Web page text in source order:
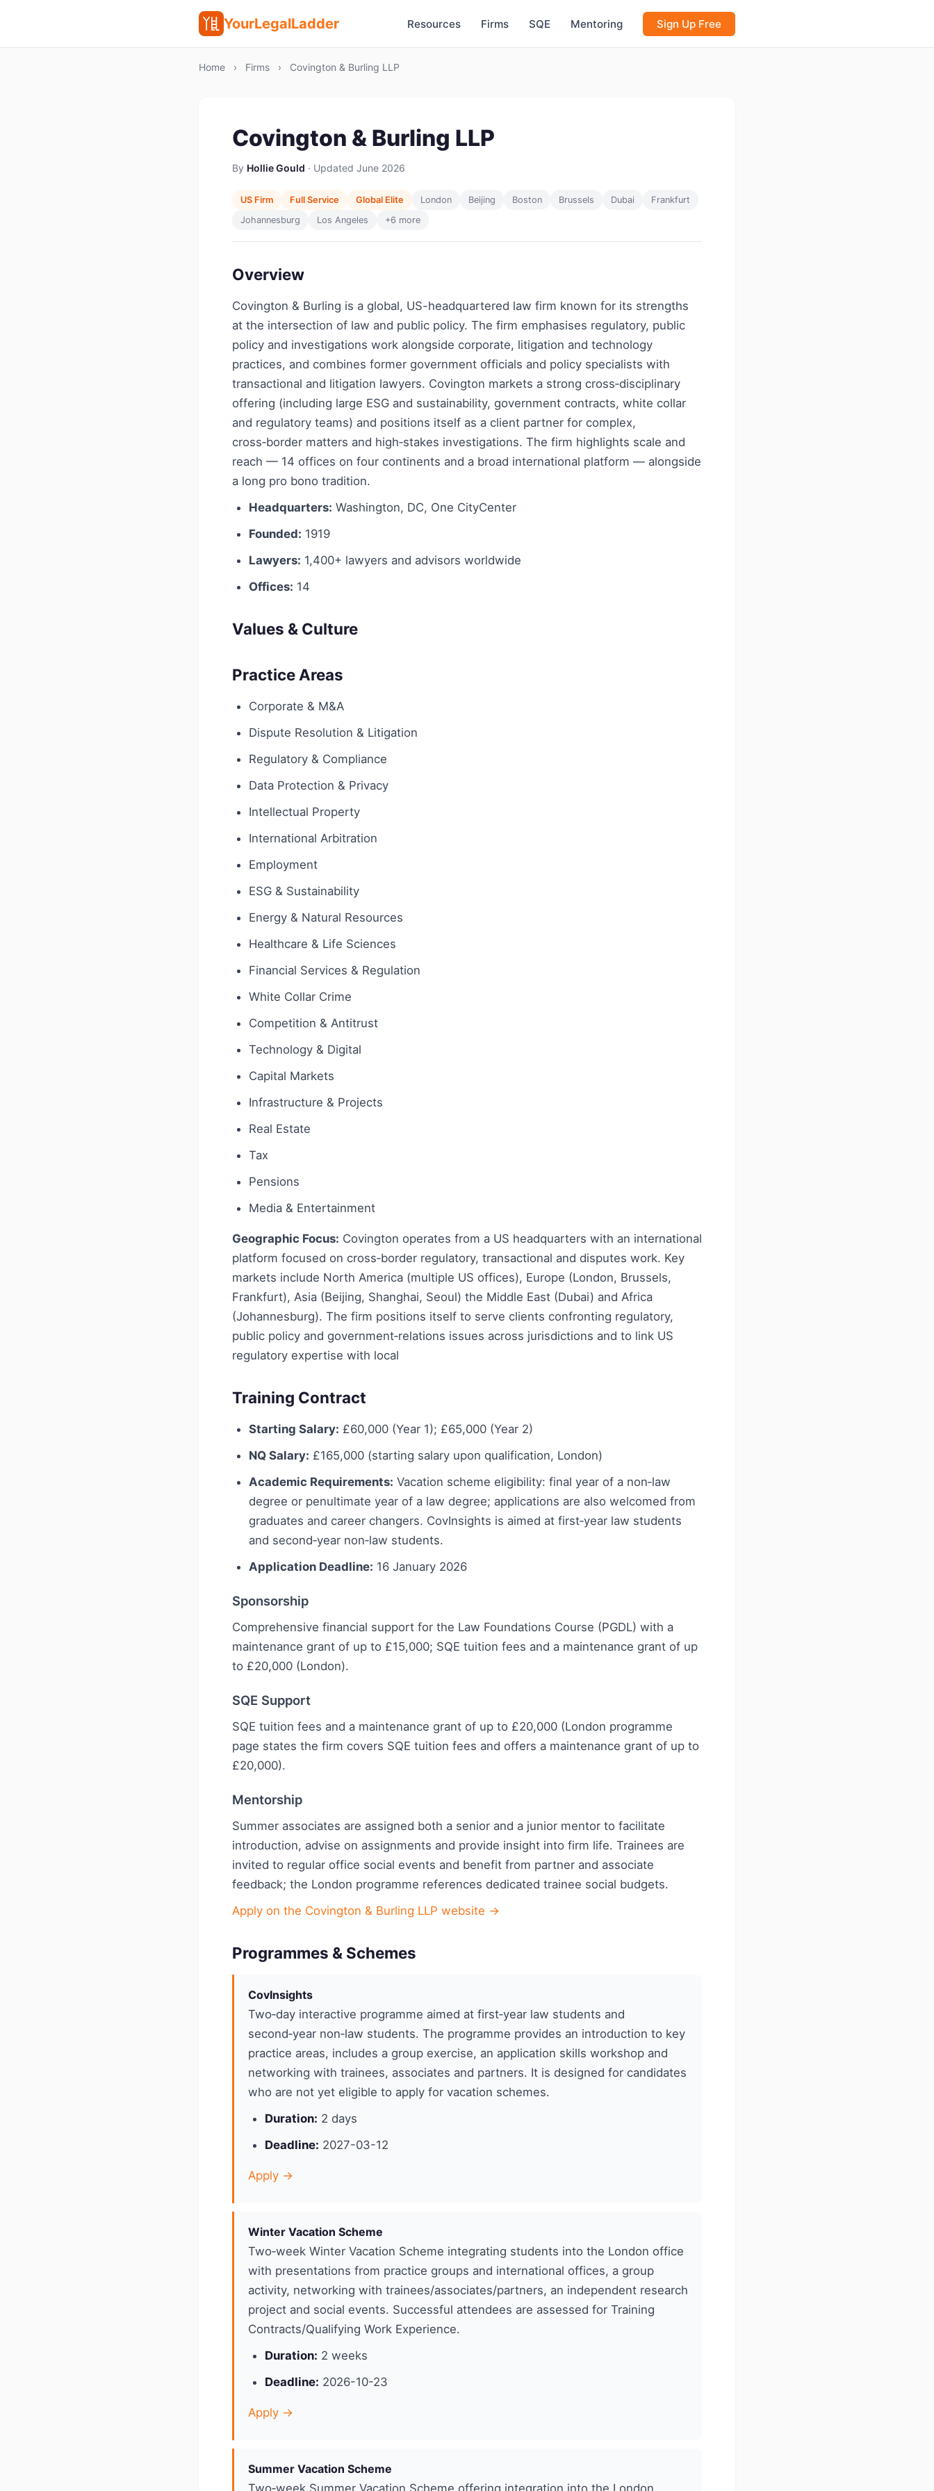
YourLegalLadder Resources Firms SQE Mentoring Sign Up Free
Home › Firms › Covington & Burling LLP
Covington & Burling LLP
By Hollie Gould · Updated June 2026
US Firm Full Service Global Elite London Beijing Boston Brussels Dubai
Frankfurt
Johannesburg
Los Angeles +6 more
Overview
Covington & Burling is a global, US-headquartered law firm known for its strengths
at the intersection of law and public policy. The firm emphasises regulatory, public
policy and investigations work alongside corporate, litigation and technology
practices, and combines former government officials and policy specialists with
transactional and litigation lawyers. Covington markets a strong cross‑disciplinary
offering (including large ESG and sustainability, government contracts, white collar
and regulatory teams) and positions itself as a client partner for complex,
cross‑border matters and high‑stakes investigations. The firm highlights scale and
reach — 14 offices on four continents and a broad international platform — alongside
a long pro bono tradition.
Headquarters: Washington, DC, One CityCenter
Founded: 1919
Lawyers: 1,400+ lawyers and advisors worldwide
Offices: 14
Values & Culture
Practice Areas
Corporate & M&A
Dispute Resolution & Litigation
Regulatory & Compliance
Data Protection & Privacy
Intellectual Property
International Arbitration
Employment
ESG & Sustainability
Energy & Natural Resources
Healthcare & Life Sciences
Financial Services & Regulation
White Collar Crime
Competition & Antitrust
Technology & Digital
Capital Markets
Infrastructure & Projects
Real Estate
Tax
Pensions
Media & Entertainment
Geographic Focus: Covington operates from a US headquarters with an international
platform focused on cross‑border regulatory, transactional and disputes work. Key
markets include North America (multiple US offices), Europe (London, Brussels,
Frankfurt), Asia (Beijing, Shanghai, Seoul) the Middle East (Dubai) and Africa
(Johannesburg). The firm positions itself to serve clients confronting regulatory,
public policy and government‑relations issues across jurisdictions and to link US
regulatory expertise with local
Training Contract
Starting Salary: £60,000 (Year 1); £65,000 (Year 2)
NQ Salary: £165,000 (starting salary upon qualification, London)
Academic Requirements: Vacation scheme eligibility: final year of a non‑law
degree or penultimate year of a law degree; applications are also welcomed from
graduates and career changers. CovInsights is aimed at first‑year law students
and second‑year non‑law students.
Application Deadline: 16 January 2026
Sponsorship
Comprehensive financial support for the Law Foundations Course (PGDL) with a
maintenance grant of up to £15,000; SQE tuition fees and a maintenance grant of up
to £20,000 (London).
SQE Support
SQE tuition fees and a maintenance grant of up to £20,000 (London programme
page states the firm covers SQE tuition fees and offers a maintenance grant of up to
£20,000).
Mentorship
Summer associates are assigned both a senior and a junior mentor to facilitate
introduction, advise on assignments and provide insight into firm life. Trainees are
invited to regular office social events and benefit from partner and associate
feedback; the London programme references dedicated trainee social budgets.
Apply on the Covington & Burling LLP website →
Programmes & Schemes
CovInsights
Two‑day interactive programme aimed at first‑year law students and
second‑year non‑law students. The programme provides an introduction to key
practice areas, includes a group exercise, an application skills workshop and
networking with trainees, associates and partners. It is designed for candidates
who are not yet eligible to apply for vacation schemes.
Duration: 2 days
Deadline: 2027-03-12
Apply →
Winter Vacation Scheme
Two‑week Winter Vacation Scheme integrating students into the London office
with presentations from practice groups and international offices, a group
activity, networking with trainees/associates/partners, an independent research
project and social events. Successful attendees are assessed for Training
Contracts/Qualifying Work Experience.
Duration: 2 weeks
Deadline: 2026-10-23
Apply →
Summer Vacation Scheme
Two‑week Summer Vacation Scheme offering integration into the London